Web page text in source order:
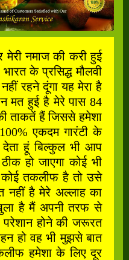
नमाज की करी हुई
के प्रसिद्ध मौलवी
रहने दूंगा यह मेरा है
मत हुई है मेरे पास 84
ताकतें हैं जिससे हमेशा
एकदम गारंटी के
हूं बिल्कुल भी आप
हो जाएगा कोई भी
कोई तकलीफ है तो उसे
नहीं है मेरे अल्लाह का
है मैं अपनी तरफ से
होने की जरूरत
हो वह भी मुझसे बात
हमेशा के लिए दूर